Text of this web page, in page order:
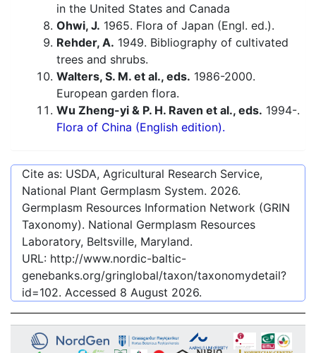
in the United States and Canada
Ohwi, J. 1965. Flora of Japan (Engl. ed.).
Rehder, A. 1949. Bibliography of cultivated
trees and shrubs.
Walters, S. M. et al., eds. 1986-2000.
European garden flora.
Wu Zheng-yi & P. H. Raven et al., eds. 1994-.
Flora of China (English edition).
Cite as: USDA, Agricultural Research Service,
National Plant Germplasm System. 2026.
Germplasm Resources Information Network (GRIN
Taxonomy). National Germplasm Resources
Laboratory, Beltsville, Maryland.
URL: http://www.nordic-baltic-
genebanks.org/gringlobal/taxon/taxonomydetail?
id=102. Accessed 8 August 2026.